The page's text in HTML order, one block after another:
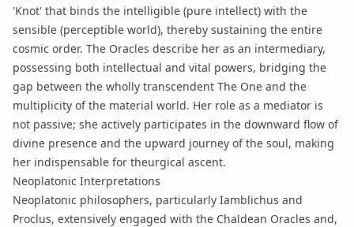
'Knot' that binds the intelligible (pure intellect) with the
sensible (perceptible world), thereby sustaining the entire
cosmic order. The Oracles describe her as an intermediary,
possessing both intellectual and vital powers, bridging the
gap between the wholly transcendent The One and the
multiplicity of the material world. Her role as a mediator is
not passive; she actively participates in the downward flow of
divine presence and the upward journey of the soul, making
her indispensable for theurgical ascent.
Neoplatonic Interpretations
Neoplatonic philosophers, particularly Iamblichus and
Proclus, extensively engaged with the Chaldean Oracles and,